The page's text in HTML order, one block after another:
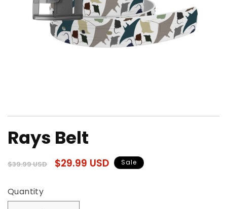
1
in
Rays Belt
Regular
$39.99 USD
Sale
$29.99 USD Sale
Quantity
Quantity